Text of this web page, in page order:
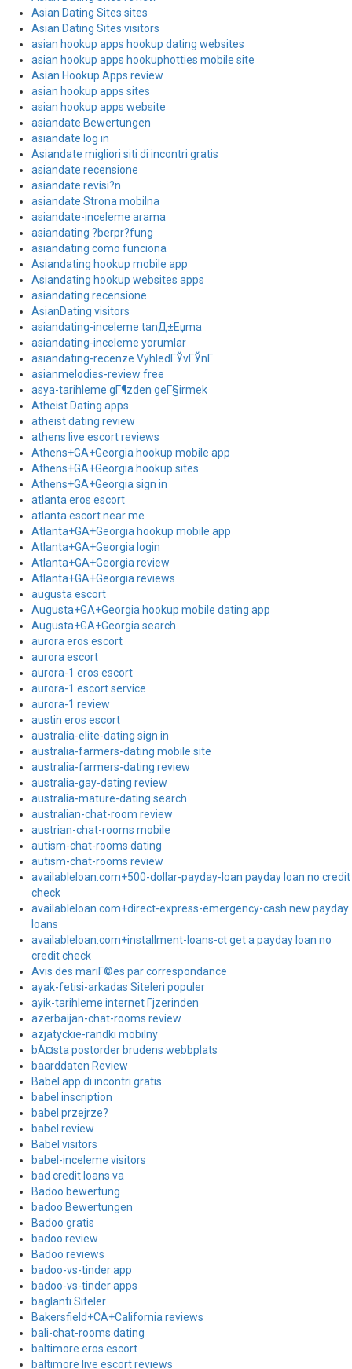
Asian Dating Sites sites
Asian Dating Sites visitors
asian hookup apps hookup dating websites
asian hookup apps hookuphotties mobile site
Asian Hookup Apps review
asian hookup apps sites
asian hookup apps website
asiandate Bewertungen
asiandate log in
Asiandate migliori siti di incontri gratis
asiandate recensione
asiandate revisi?n
asiandate Strona mobilna
asiandate-inceleme arama
asiandating ?berpr?fung
asiandating como funciona
Asiandating hookup mobile app
Asiandating hookup websites apps
asiandating recensione
AsianDating visitors
asiandating-inceleme tanД±Еџma
asiandating-inceleme yorumlar
asiandating-recenze VyhledГЎvГЎnГ­
asianmelodies-review free
asya-tarihleme gГ¶zden geГ§irmek
Atheist Dating apps
atheist dating review
athens live escort reviews
Athens+GA+Georgia hookup mobile app
Athens+GA+Georgia hookup sites
Athens+GA+Georgia sign in
atlanta eros escort
atlanta escort near me
Atlanta+GA+Georgia hookup mobile app
Atlanta+GA+Georgia login
Atlanta+GA+Georgia review
Atlanta+GA+Georgia reviews
augusta escort
Augusta+GA+Georgia hookup mobile dating app
Augusta+GA+Georgia search
aurora eros escort
aurora escort
aurora-1 eros escort
aurora-1 escort service
aurora-1 review
austin eros escort
australia-elite-dating sign in
australia-farmers-dating mobile site
australia-farmers-dating review
australia-gay-dating review
australia-mature-dating search
australian-chat-room review
austrian-chat-rooms mobile
autism-chat-rooms dating
autism-chat-rooms review
availableloan.com+500-dollar-payday-loan payday loan no credit
check
availableloan.com+direct-express-emergency-cash new payday
loans
availableloan.com+installment-loans-ct get a payday loan no
credit check
Avis des mariГ©es par correspondance
ayak-fetisi-arkadas Siteleri populer
ayik-tarihleme internet Гјzerinden
azerbaijan-chat-rooms review
azjatyckie-randki mobilny
bÃ¤sta postorder brudens webbplats
baarddaten Review
Babel app di incontri gratis
babel inscription
babel przejrze?
babel review
Babel visitors
babel-inceleme visitors
bad credit loans va
Badoo bewertung
badoo Bewertungen
Badoo gratis
badoo review
Badoo reviews
badoo-vs-tinder app
badoo-vs-tinder apps
baglanti Siteler
Bakersfield+CA+California reviews
bali-chat-rooms dating
baltimore eros escort
baltimore live escort reviews